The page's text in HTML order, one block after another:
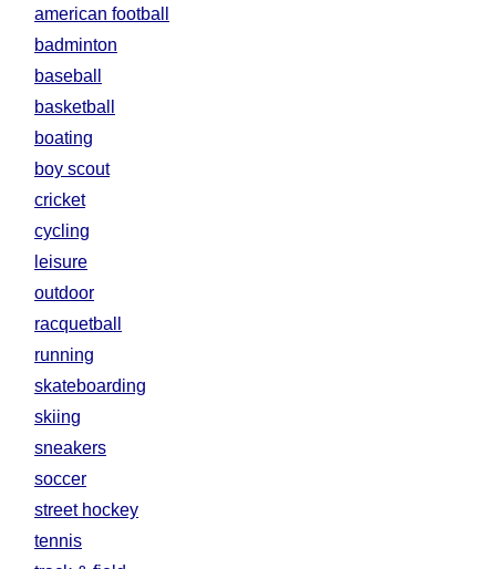
american football
badminton
baseball
basketball
boating
boy scout
cricket
cycling
leisure
outdoor
racquetball
running
skateboarding
skiing
sneakers
soccer
street hockey
tennis